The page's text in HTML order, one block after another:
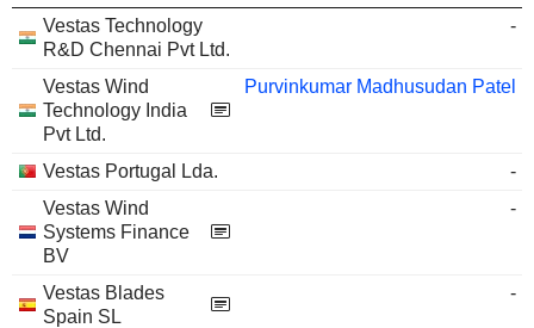
Vestas Technology
R&D Chennai Pvt Ltd.
-
Vestas Wind
Technology India
Pvt Ltd.
Purvinkumar Madhusudan Patel
Vestas Portugal Lda.
-
Vestas Wind
Systems Finance
BV
-
Vestas Blades
Spain SL
-